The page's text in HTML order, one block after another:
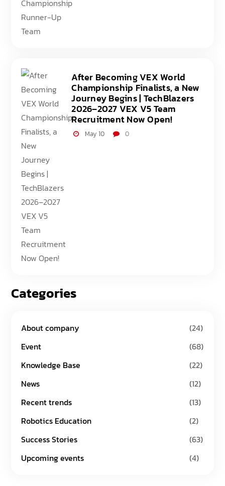
After Becoming VEX World
Championship Finalists, a New
Journey Begins | TechBlazers
2026–2027 VEX V5 Team
Recruitment Now Open!
May 10 0
Categories
About company
(24)
Event
(68)
Knowledge Base
(22)
News
(12)
Recent trends
(13)
Robotics Education
(2)
Success Stories
(63)
Upcoming events
(4)